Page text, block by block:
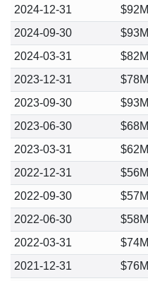
2024-12-31 $92M
2024-09-30
$93M
2024-03-31
$82M
2023-12-31
$78M
2023-09-30
$93M
2023-06-30
$68M
2023-03-31
$62M
2022-12-31
$56M
2022-09-30
$57M
2022-06-30
$58M
2022-03-31
$74M
2021-12-31
$76M